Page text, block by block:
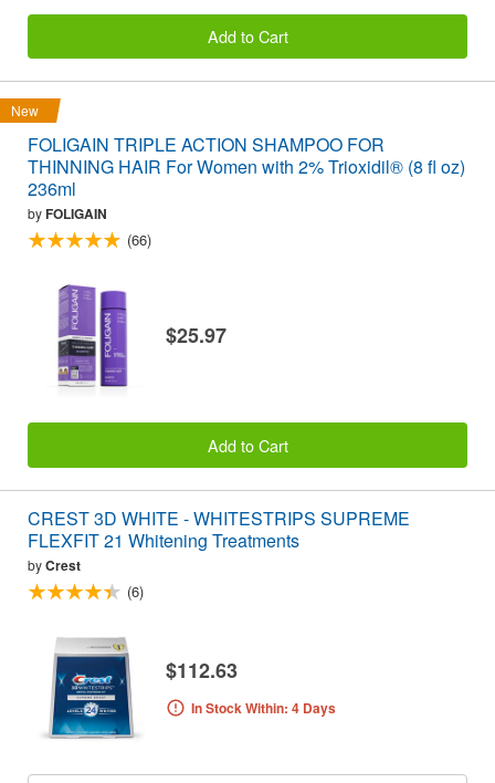
Add to Cart
New
FOLIGAIN TRIPLE ACTION SHAMPOO FOR
THINNING HAIR For Women with 2% Trioxidil® (8 fl oz)
236ml
byFOLIGAIN
(66)
$25.97
Add to Cart
CREST 3D WHITE - WHITESTRIPS SUPREME
FLEXFIT 21 Whitening Treatments
byCrest
(6)
$112.63
In Stock Within: 4 Days